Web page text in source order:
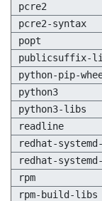
pcre2
pcre2-syntax
popt
publicsuffix-
python-pip-
python3
python3-libs
readline
redhat-
redhat-
rpm
rpm-build-libs